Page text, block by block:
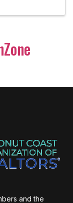
and the